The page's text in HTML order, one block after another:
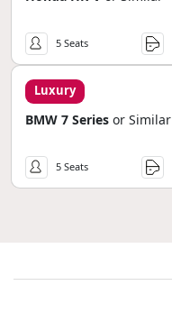
5 Seats
Luxury
BMW 7 Series or Similar
5 Seats